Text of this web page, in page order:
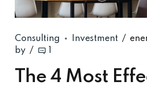
Consulting Investment
by
The 4 Most